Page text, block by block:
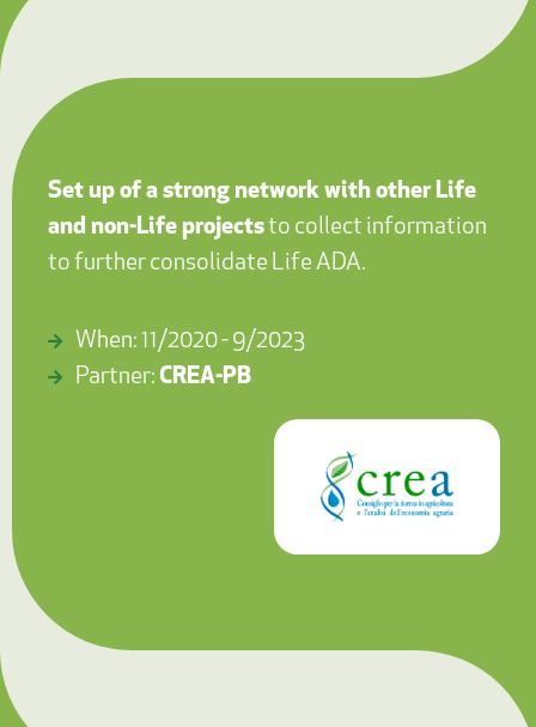
Set up of a strong network with other Life
and non-Life projectsto collect information
to further consolidate Life ADA.
When: 11/2020 - 9/2023
Partner: CREA-PB